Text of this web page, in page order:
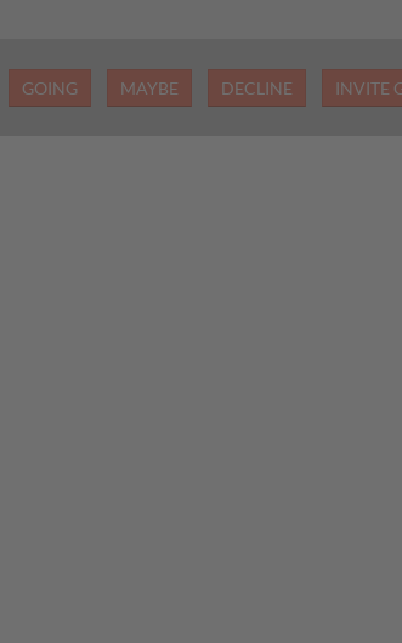
GOING MAYBE DECLINE INVITE